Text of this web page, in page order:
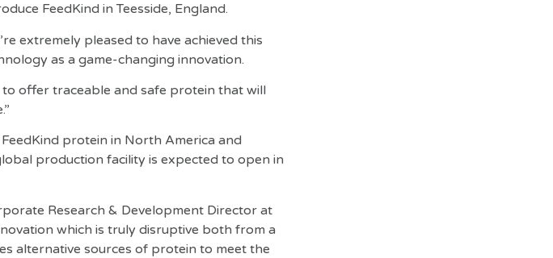
FeedKind in Teesside, England.
extremely pleased to have achieved this
as a game-changing innovation.
offer traceable and safe protein that will
protein in North America and
production facility is expected to open in
Research & Development Director at
which is truly disruptive both from a
alternative sources of protein to meet the